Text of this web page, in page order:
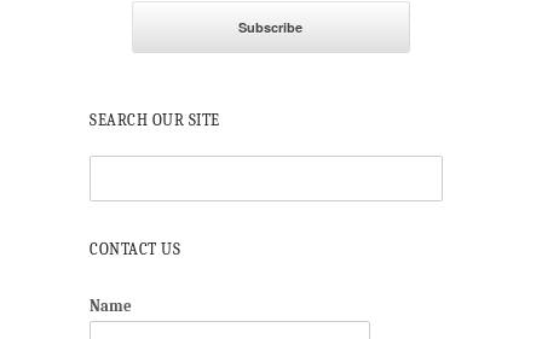
SEARCH OUR SITE
CONTACT US
Name